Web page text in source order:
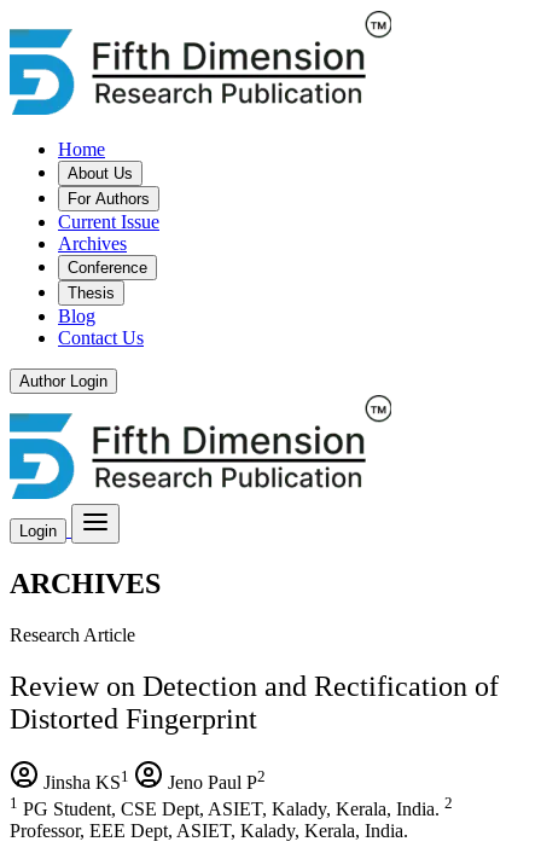
Home
About Us
For Authors
Current Issue
Archives
Conference
Thesis
Blog
Contact Us
Author Login
Login
ARCHIVES
Research Article
Review on Detection and Rectification of
Distorted Fingerprint
Jinsha KS1 Jeno Paul P2
1 PG Student, CSE Dept, ASIET, Kalady, Kerala, India. 2
Professor, EEE Dept, ASIET, Kalady, Kerala, India.